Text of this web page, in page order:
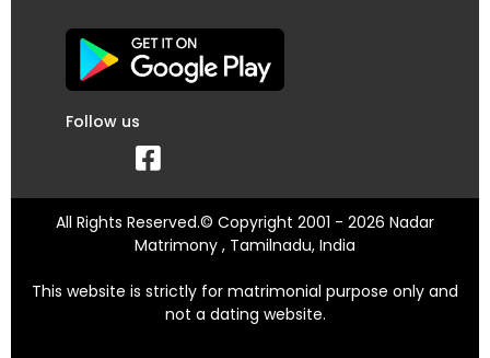
Follow us
All Rights Reserved.© Copyright 2001 - 2026 Nadar
Matrimony , Tamilnadu, India
This website is strictly for matrimonial purpose only and
not a dating website.